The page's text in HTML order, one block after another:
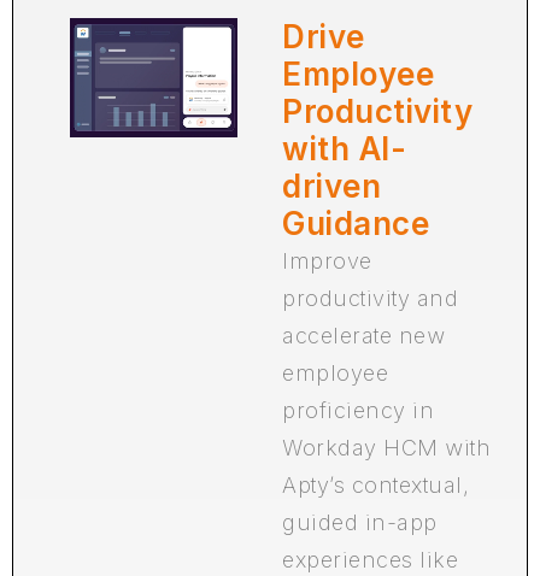
Drive
Employee
Productivity
with AI-
driven
Guidance
Improve
productivity and
accelerate new
employee
proficiency in
Workday HCM with
Apty’s contextual,
guided in-app
experiences like